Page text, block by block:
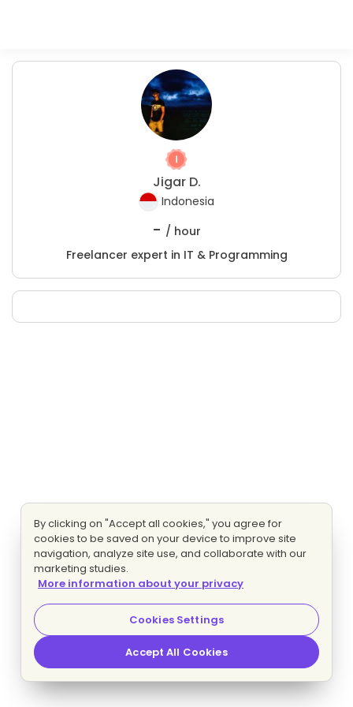
Jigar D.
Indonesia
- / hour
Freelancer expert in IT & Programming
By clicking on "Accept all cookies," you agree for
cookies to be saved on your device to improve site
navigation, analyze site use, and collaborate with our
marketing studies.
More information about your privacy
Cookies Settings
Accept All Cookies